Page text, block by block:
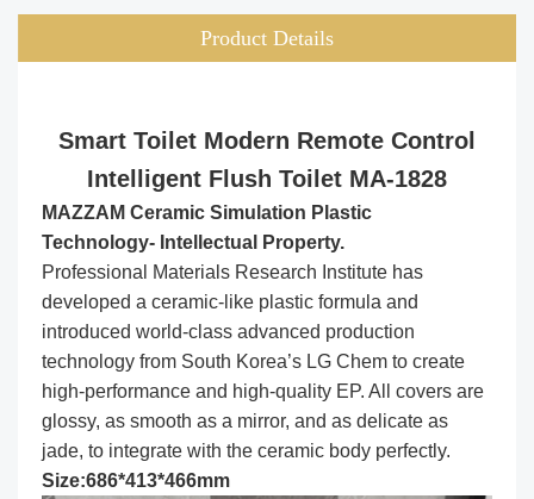
Product Details
Smart Toilet Modern Remote Control
Intelligent Flush Toilet MA-1828
MAZZAM Ceramic Simulation Plastic
Technology- Intellectual Property.
Professional Materials Research Institute has
developed a ceramic-like plastic formula and
introduced world-class advanced production
technology from South Korea’s LG Chem to create
high-performance and high-quality EP. All covers are
glossy, as smooth as a mirror, and as delicate as
jade, to integrate with the ceramic body perfectly.
Size:686*413*466mm